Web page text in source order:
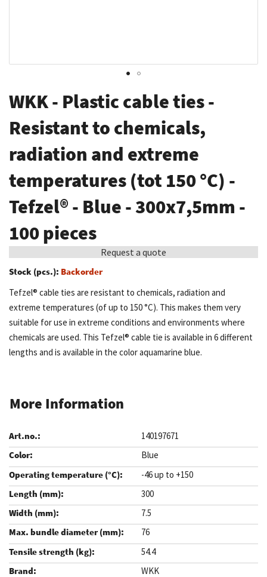
to
the
beginning
of
the
images
WKK - Plastic cable ties -
Resistant to chemicals,
radiation and extreme
temperatures (tot 150 °C) -
Tefzel® - Blue - 300x7,5mm -
100 pieces
Request a quote
Stock (pcs.): Backorder
Tefzel® cable ties are resistant to chemicals, radiation and
extreme temperatures (of up to 150 °C). This makes them very
suitable for use in extreme conditions and environments where
chemicals are used. This Tefzel® cable tie is available in 6 different
lengths and is available in the color aquamarine blue.
More Information
140197671
Blue
-46 up to +150
300
7.5
76
54.4
WKK